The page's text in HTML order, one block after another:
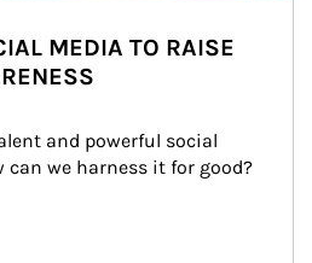
MEDIA TO RAISE
and powerful social
can we harness it for good?